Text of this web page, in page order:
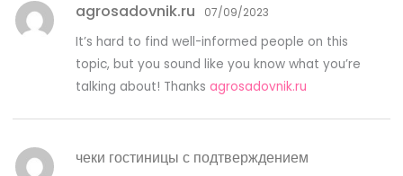
agrosadovnik.ru 07/09/2023
It’s hard to find well-informed people on this
topic, but you sound like you know what you’re
talking about! Thanksagrosadovnik.ru
чеки гостиницы с подтверждением